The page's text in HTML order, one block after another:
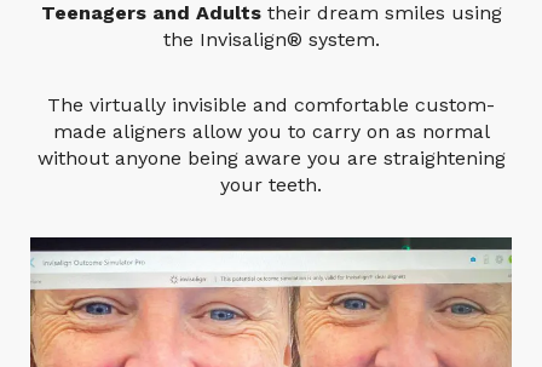
Teenagers and Adultstheir dream smiles using
the Invisalign® system.
The virtually invisible and comfortable custom-
made aligners allow you to carry on as normal
without anyone being aware you are straightening
your teeth.